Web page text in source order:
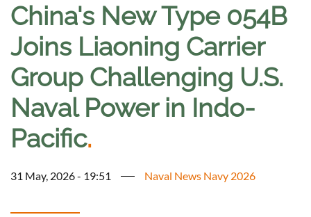
China's New Type 054B
Joins Liaoning Carrier
Group Challenging U.S.
Naval Power in Indo-
Pacific.
31 May, 2026 - 19:51 Naval News Navy 2026